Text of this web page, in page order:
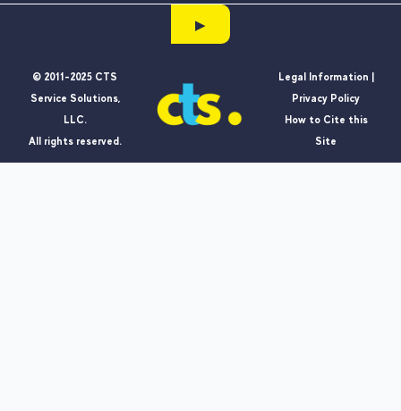
▶
© 2011-2025 CTS
Service Solutions,
LLC.
All rights reserved.
Legal Information |
Privacy Policy
How to Cite this
Site